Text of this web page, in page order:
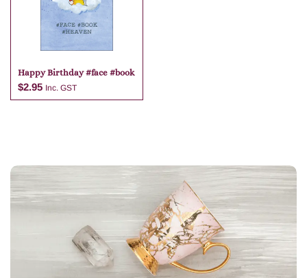
Happy Birthday #face #book
$2.95 Inc. GST
Add to cart